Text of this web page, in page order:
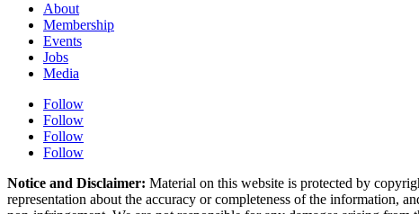
About
Membership
Events
Jobs
Media
Follow
Follow
Follow
Follow
Notice and Disclaimer: Material on this website is protected by
representation about the accuracy or completeness of the information,